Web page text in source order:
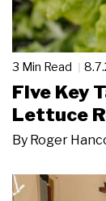
3 Min Read
Five Key
Lettuce
By Roger